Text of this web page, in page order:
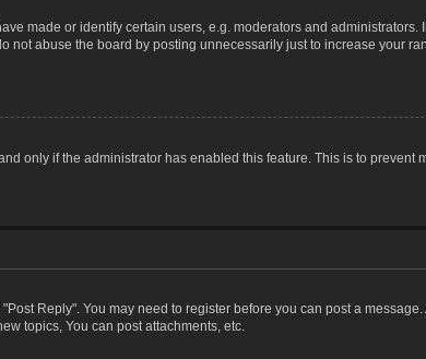
made or identify certain users, e.g. moderators and
abuse the board by posting unnecessarily just to increase your
only if the administrator has enabled this feature. This is to prevent
Reply". You may need to register before you can post a
topics, You can post attachments, etc.